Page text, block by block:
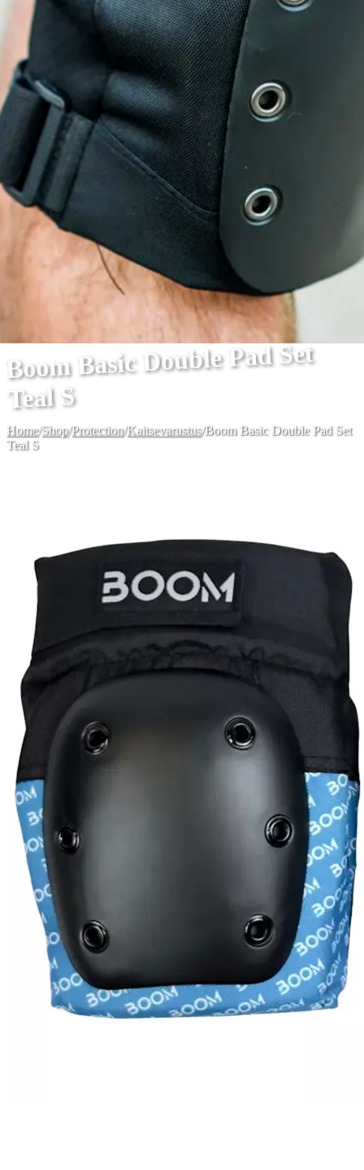
Boom Basic Double Pad Set
Teal S
Home/Shop/Protection/Kaitsevarustus/Boom Basic Double Pad Set
Teal S